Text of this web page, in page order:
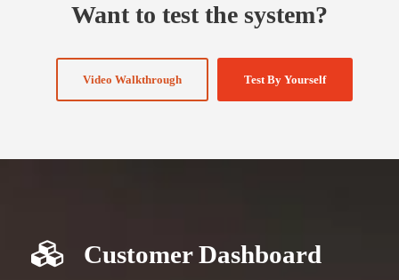
Want to test the system?
Video Walkthrough Test By Yourself
Customer Dashboard